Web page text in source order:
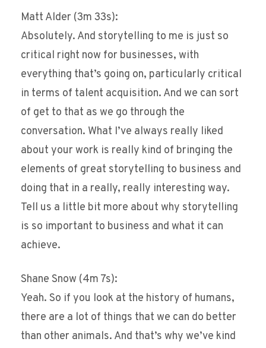
Matt Alder (3m 33s):
Absolutely. And storytelling to me is just so
critical right now for businesses, with
everything that’s going on, particularly critical
in terms of talent acquisition. And we can sort
of get to that as we go through the
conversation. What I’ve always really liked
about your work is really kind of bringing the
elements of great storytelling to business and
doing that in a really, really interesting way.
Tell us a little bit more about why storytelling
is so important to business and what it can
achieve.
Shane Snow (4m 7s):
Yeah. So if you look at the history of humans,
there are a lot of things that we can do better
than other animals. And that’s why we’ve kind